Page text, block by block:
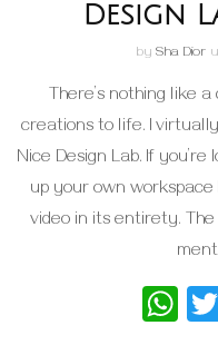
Design
by Sha Dior
There’s nothing like
creations to life. I
Nice Design Lab. If
up your own
video in its entirety.